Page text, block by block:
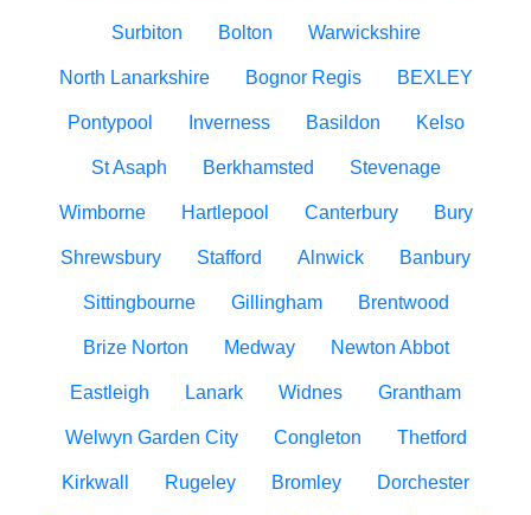
Surbiton Bolton Warwickshire
North Lanarkshire Bognor Regis BEXLEY
Pontypool Inverness Basildon Kelso
St Asaph Berkhamsted Stevenage
Wimborne Hartlepool Canterbury Bury
Shrewsbury Stafford Alnwick Banbury
Sittingbourne Gillingham Brentwood
Brize Norton Medway Newton Abbot
Eastleigh Lanark Widnes Grantham
Welwyn Garden City Congleton Thetford
Kirkwall Rugeley Bromley Dorchester